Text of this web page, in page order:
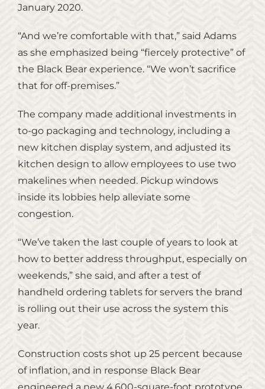
January 2020.
“And we’re comfortable with that,” said Adams
as she emphasized being “fiercely protective” of
the Black Bear experience. “We won’t sacrifice
that for off-premises.”
The company made additional investments in
to-go packaging and technology, including a
new kitchen display system, and adjusted its
kitchen design to allow employees to use two
makelines when needed. Pickup windows
inside its lobbies help alleviate some
congestion.
“We’ve taken the last couple of years to look at
how to better address throughput, especially on
weekends,” she said, and after a test of
handheld ordering tablets for servers the brand
is rolling out their use across the system this
year.
Construction costs shot up 25 percent because
of inflation, and in response Black Bear
engineered a new 4,600-square-foot prototype